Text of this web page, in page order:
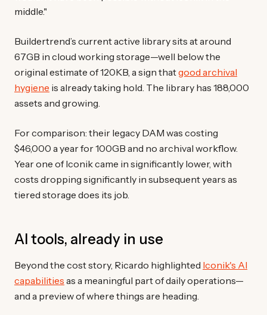
middle."
Buildertrend’s current active library sits at around
67GB in cloud working storage—well below the
original estimate of 120KB, a sign thatgood archival
hygiene is already taking hold. The library has 188,000
assets and growing.
For comparison: their legacy DAM was costing
$46,000 a year for 100GB and no archival workflow.
Year one of Iconik came in significantly lower, with
costs dropping significantly in subsequent years as
tiered storage does its job.
AI tools, already in use
Beyond the cost story, Ricardo highlighted Iconik's AI
capabilities as a meaningful part of daily operations—
and a preview of where things are heading.